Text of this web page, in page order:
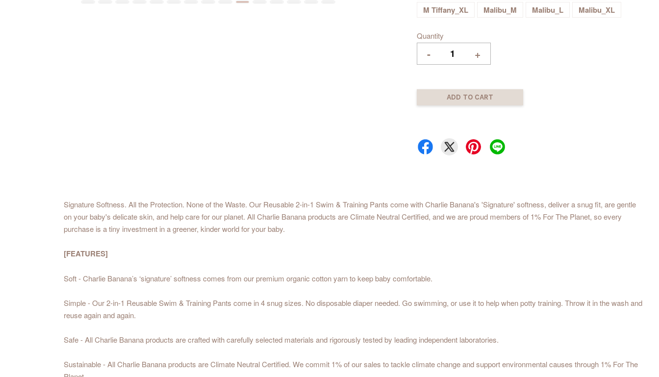
M Tiffany_XL
Malibu_M Malibu_L Malibu_XL
Quantity
- +
ADD TO CART
Signature Softness. All the Protection. None of the Waste. Our Reusable 2-in-1 Swim & Training Pants come with Charlie Banana's 'Signature' softness, deliver a snug fit, are gentle
on your baby's delicate skin, and help care for our planet. All Charlie Banana products are Climate Neutral Certified, and we are proud members of 1% For The Planet, so every
purchase is a tiny investment in a greener, kinder world for your baby.
[FEATURES]
Soft - Charlie Banana’s ‘signature’ softness comes from our premium organic cotton yarn to keep baby comfortable.
Simple - Our 2-in-1 Reusable Swim & Training Pants come in 4 snug sizes. No disposable diaper needed. Go swimming, or use it to help when potty training. Throw it in the wash and
reuse again and again.
Safe - All Charlie Banana products are crafted with carefully selected materials and rigorously tested by leading independent laboratories.
Sustainable - All Charlie Banana products are Climate Neutral Certified. We commit 1% of our sales to tackle climate change and support environmental causes through 1% For The